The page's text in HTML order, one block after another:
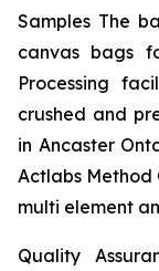
Samples The
canvas bags
Processing
crushed and
in Ancaster
Actlabs Method
multi element
Quality